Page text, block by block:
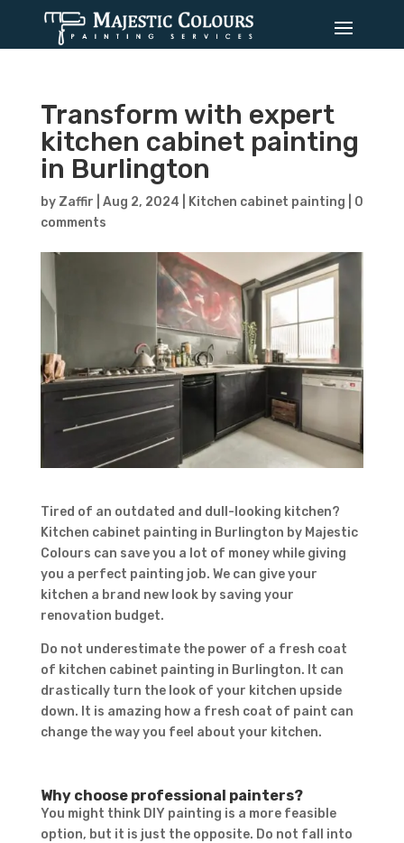
Transform with expert
kitchen cabinet painting
in Burlington
by Zaffir Aug 2, 2024 Kitchen cabinet painting
0
comments
Tired of an outdated and dull-looking kitchen?
Kitchen cabinet painting in Burlington by Majestic
Colours can save you a lot of money while giving
you a perfect painting job. We can give your
kitchen a brand new look by saving your
renovation budget.
Do not underestimate the power of a fresh coat
of kitchen cabinet painting in Burlington. It can
drastically turn the look of your kitchen upside
down. It is amazing how a fresh coat of paint can
change the way you feel about your kitchen.
Why choose professional painters?
You might think DIY painting is a more feasible
option, but it is just the opposite. Do not fall into